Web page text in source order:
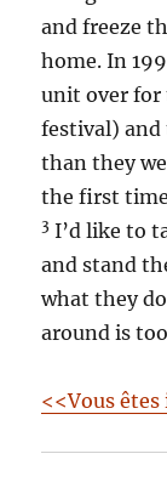
and freeze
home. In
unit over for
festival) and
than they
the first
3 I’d like to
and stand
what they
around is
<<Vous êtes